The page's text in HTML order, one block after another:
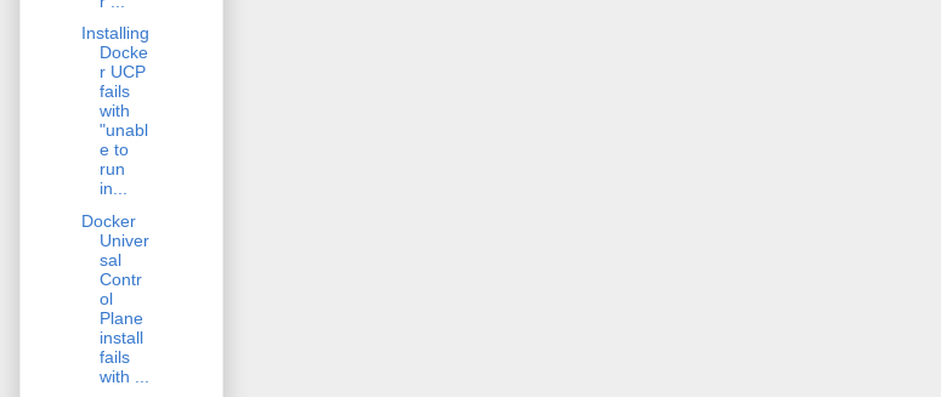
Installing
Docke
r UCP
fails
with
"unabl
e to
run
in...
Docker
Univer
sal
Contr
ol
Plane
install
fails
with ...